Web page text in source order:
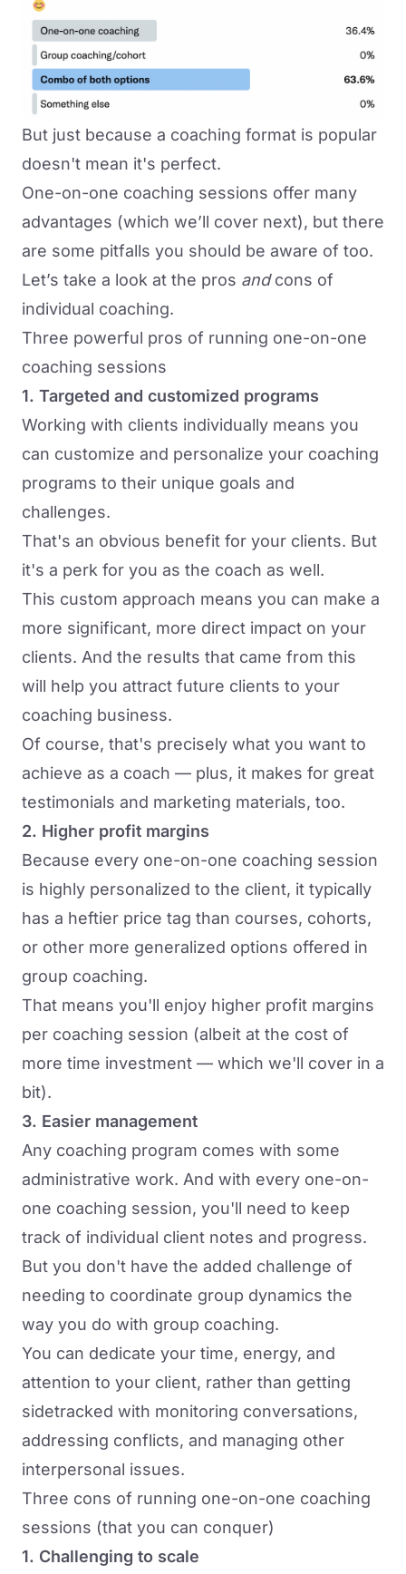
But just because a coaching format is popular
doesn't mean it's perfect.
One-on-one coaching sessions offer many
advantages (which we’ll cover next), but there
are some pitfalls you should be aware of too.
Let’s take a look at the pros andcons of
individual coaching.
Three powerful pros of running one-on-one
coaching sessions
1. Targeted and customized programs
Working with clients individually means you
can customize and personalize your coaching
programs to their unique goals and
challenges.
That's an obvious benefit for your clients. But
it's a perk for you as the coach as well.
This custom approach means you can make a
more significant, more direct impact on your
clients. And the results that came from this
will help you attract future clients to your
coaching business.
Of course, that's precisely what you want to
achieve as a coach — plus, it makes for great
testimonials and marketing materials, too.
2. Higher profit margins
Because every one-on-one coaching session
is highly personalized to the client, it typically
has a heftier price tag than courses, cohorts,
or other more generalized options offered in
group coaching.
That means you'll enjoy higher profit margins
per coaching session (albeit at the cost of
more time investment — which we'll cover in a
bit).
3. Easier management
Any coaching program comes with some
administrative work. And with every one-on-
one coaching session, you'll need to keep
track of individual client notes and progress.
But you don't have the added challenge of
needing to coordinate group dynamics the
way you do with group coaching.
You can dedicate your time, energy, and
attention to your client, rather than getting
sidetracked with monitoring conversations,
addressing conflicts, and managing other
interpersonal issues.
Three cons of running one-on-one coaching
sessions (that you can conquer)
1. Challenging to scale